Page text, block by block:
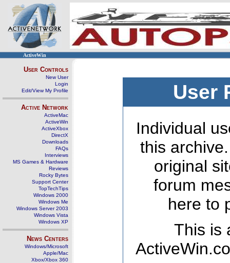
ActiveWin
User Controls
New User
Login
Edit/View My Profile
Active Network
ActiveMac
ActiveWin
ActiveXbox
DirectX
Downloads
FAQs
Interviews
MS Games & Hardware
Reviews
Rocky Bytes
Support Center
TopTechTips
Windows 2000
Windows Me
Windows Server 2003
Windows Vista
Windows XP
News Centers
Windows/Microsoft
Apple/Mac
Xbox/Xbox 360
User
Individual
this
original
forum
here to
This is